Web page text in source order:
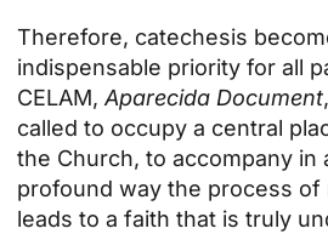
Therefore, catechesis
indispensable priority for all
CELAM,Aparecida Document
called to occupy a central
the Church, to accompany in
profound way the process of
leads to a faith that is truly